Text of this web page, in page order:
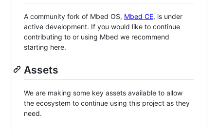
A community fork of Mbed OS, Mbed CE, is under
active development. If you would like to continue
contributing to or using Mbed we recommend
starting here.
Assets
We are making some key assets available to allow
the ecosystem to continue using this project as they
need.